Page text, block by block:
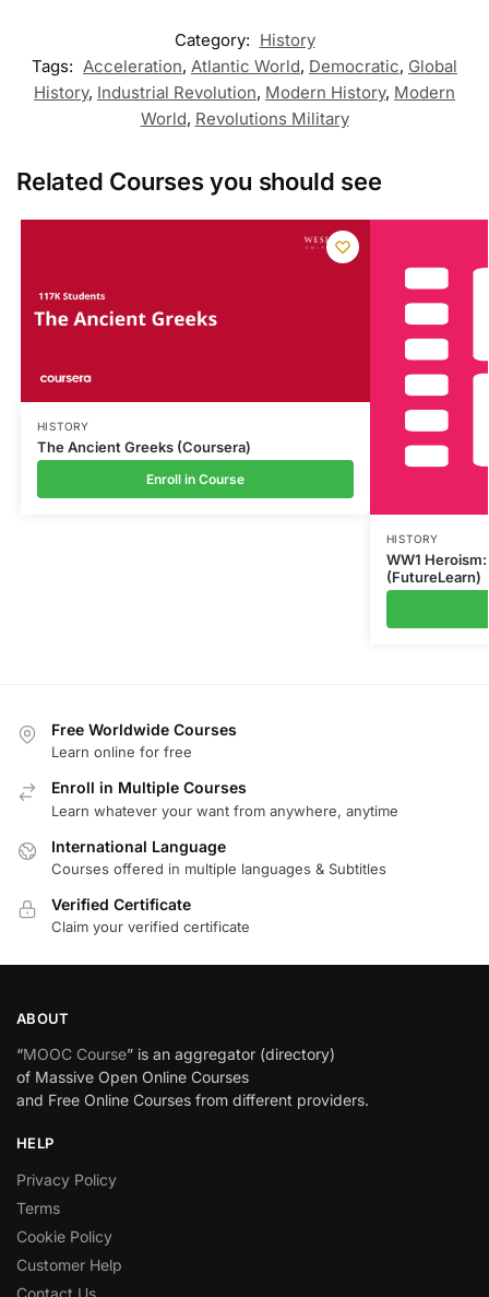
Category: History
Tags: Acceleration, Atlantic World, Democratic, Global
History, Industrial Revolution, Modern History, Modern
World, Revolutions Military
Related Courses you should see
HISTORY
The Ancient Greeks (Coursera)
Enroll in Course
HISTORY
WW1
(FutureLearn)
Free Worldwide Courses
Learn online for free
Enroll in Multiple Courses
Learn whatever your want from anywhere, anytime
International Language
Courses offered in multiple languages & Subtitles
Verified Certificate
Claim your verified certificate
ABOUT
“MOOC Course” is an aggregator (directory)
of Massive Open Online Courses
and Free Online Courses from different providers.
HELP
Privacy Policy
Terms
Cookie Policy
Customer Help
Contact Us